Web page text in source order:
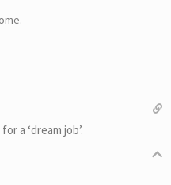
a ‘dream job’.